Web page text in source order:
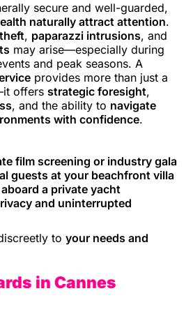
secure and well-guarded,
naturally attract attention.
, paparazzi intrusions, and
may arise—especially during
and peak seasons. A
provides more than just a
offers strategic foresight,
, and the ability to navigate
with confidence.
film screening or industry gala
guests at your beachfront villa
a private yacht
and uninterrupted
to your needs and
in Cannes